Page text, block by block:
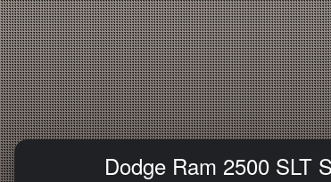
Dodge Ram 2500 SLT